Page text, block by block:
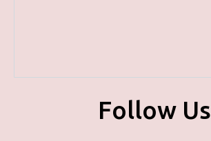
Follow Us